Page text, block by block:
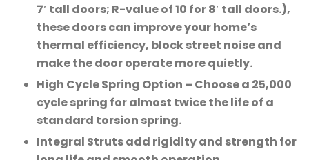
7′ tall doors; R-value of 10 for 8′ tall doors.),
these doors can improve your home’s
thermal efficiency, block street noise and
make the door operate more quietly.
High Cycle Spring Option – Choose a 25,000
cycle spring for almost twice the life of a
standard torsion spring.
Integral Struts add rigidity and strength for